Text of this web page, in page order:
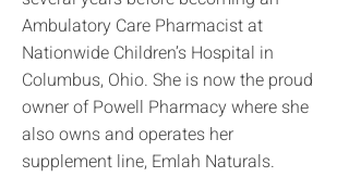
Ambulatory Care Pharmacist at
Nationwide Children’s Hospital in
Columbus, Ohio. She is now the proud
owner of Powell Pharmacy where she
also owns and operates her
supplement line, Emlah Naturals.